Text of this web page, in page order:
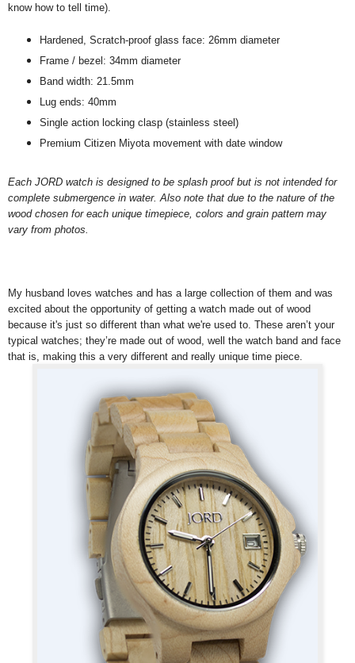
know how to tell time).
Hardened, Scratch-proof glass face: 26mm diameter
Frame / bezel: 34mm diameter
Band width: 21.5mm
Lug ends: 40mm
Single action locking clasp (stainless steel)
Premium Citizen Miyota movement with date window
Each JORD watch is designed to be splash proof but is not intended for
complete submergence in water. Also note that due to the nature of the
wood chosen for each unique timepiece, colors and grain pattern may
vary from photos.
My husband loves watches and has a large collection of them and was
excited about the opportunity of getting a watch made out of wood
because it's just so different than what we're used to. These aren’t your
typical watches; they’re made out of wood, well the watch band and face
that is, making this a very different and really unique time piece.